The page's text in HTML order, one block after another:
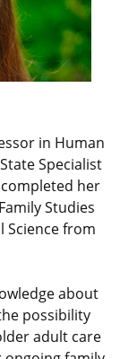
in Human
Specialist
her
Studies
Science from
about
possibility
adult care